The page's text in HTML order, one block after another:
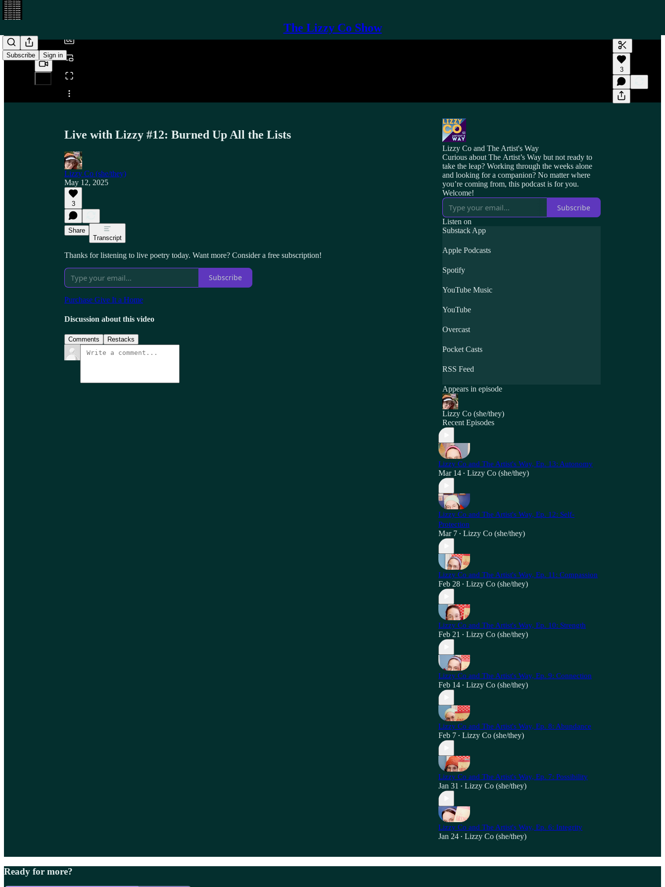
The Lizzy Co Show
Subscribe Sign in
Share from 0:00
Generate
A transcript
editing.
3
Live with Lizzy #12: Burned Up All the Lists
Lizzy Co (she/they)
May 12, 2025
3
Share
Transcript
Thanks for listening to live poetry today. Want more? Consider a free subscription!
Subscribe
Purchase Give It a Home
Discussion about this video
Comments Restacks
Lizzy Co and The Artist's Way
Curious about The Artist’s Way but not ready to
take the leap? Working through the weeks alone
and looking for a companion? No matter where
you’re coming from, this podcast is for you.
Welcome!
Subscribe
Listen on
Substack App
Apple Podcasts
Spotify
YouTube Music
YouTube
Overcast
Pocket Casts
RSS Feed
Appears in episode
Lizzy Co (she/they)
Recent Episodes
Lizzy Co and The Artist's Way, Ep. 13: Autonomy
Mar 14 • Lizzy Co (she/they)
Lizzy Co and The Artist's Way, Ep. 12: Self-
Protection
Mar 7 • Lizzy Co (she/they)
Lizzy Co and The Artist's Way, Ep. 11: Compassion
Feb 28 • Lizzy Co (she/they)
Lizzy Co and The Artist's Way, Ep. 10: Strength
Feb 21 • Lizzy Co (she/they)
Lizzy Co and The Artist's Way, Ep. 9: Connection
Feb 14 • Lizzy Co (she/they)
Lizzy Co and The Artist's Way, Ep. 8: Abundance
Feb 7 • Lizzy Co (she/they)
Lizzy Co and The Artist's Way, Ep. 7: Possibility
Jan 31 • Lizzy Co (she/they)
Lizzy Co and The Artist's Way, Ep. 6: Integrity
Jan 24 • Lizzy Co (she/they)
Ready for more?